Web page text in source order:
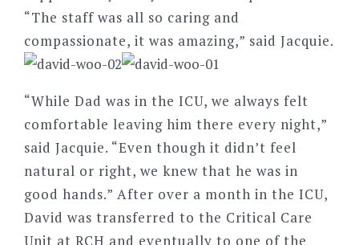
“The staff was all so caring and
compassionate, it was amazing,” said Jacquie.
“While Dad was in the ICU, we always felt
comfortable leaving him there every night,”
said Jacquie. “Even though it didn’t feel
natural or right, we knew that he was in
good hands.” After over a month in the ICU,
David was transferred to the Critical Care
Unit at RCH and eventually to one of the